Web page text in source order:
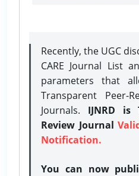
Recently, the UGC
CARE Journal List
parameters that
Transparent Peer-
Journals. IJNRD is
Review Journal
Notification.
You can now